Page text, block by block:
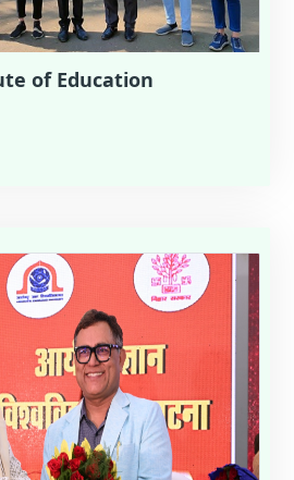
of Education